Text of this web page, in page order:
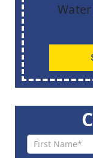
Contact